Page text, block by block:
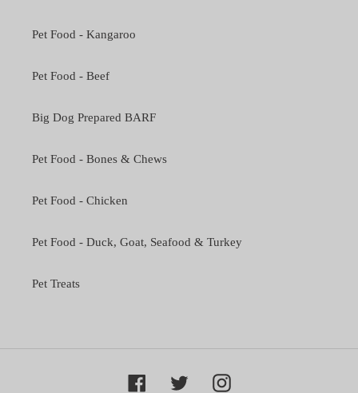
Pet Food - Kangaroo
Pet Food - Beef
Big Dog Prepared BARF
Pet Food - Bones & Chews
Pet Food - Chicken
Pet Food - Duck, Goat, Seafood & Turkey
Pet Treats
FacebookTwitter Instagram